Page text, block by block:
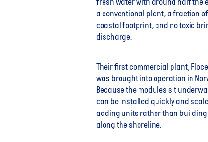
fresh water with around half the
a conventional plant, a fraction
coastal footprint, and no toxic
discharge.
Their first commercial plant,
was brought into operation in
Because the modules sit
can be installed quickly and
adding units rather than
along the shoreline.